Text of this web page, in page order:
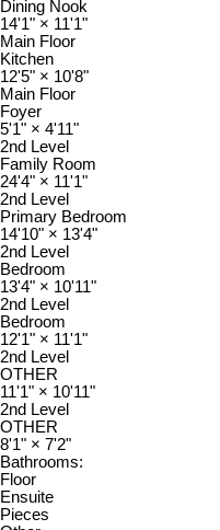
Dining Nook
14'1" × 11'1"
Main Floor
Kitchen
12'5" × 10'8"
Main Floor
Foyer
5'1" × 4'11"
2nd Level
Family Room
24'4" × 11'1"
2nd Level
Primary Bedroom
14'10" × 13'4"
2nd Level
Bedroom
13'4" × 10'11"
2nd Level
Bedroom
12'1" × 11'1"
2nd Level
OTHER
11'1" × 10'11"
2nd Level
OTHER
8'1" × 7'2"
Bathrooms:
Floor
Ensuite
Pieces